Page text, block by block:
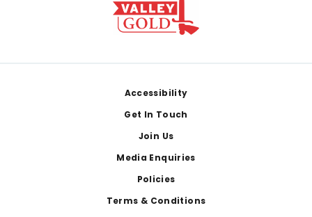
Accessibility
Get In Touch
Join Us
Media Enquiries
Policies
Terms & Conditions